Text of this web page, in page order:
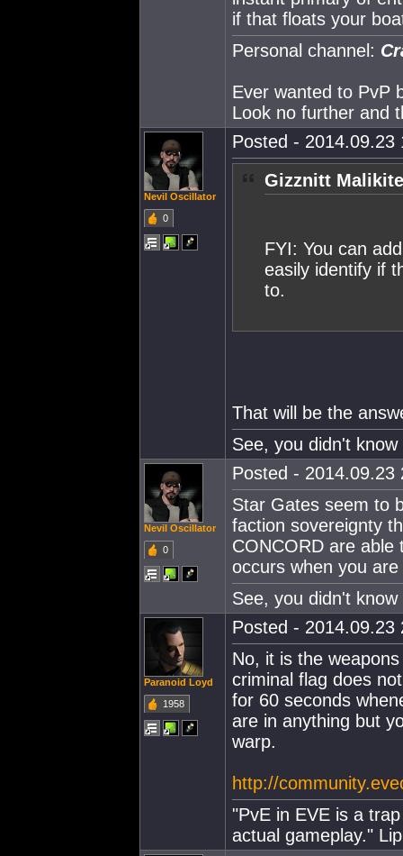
if that floats your
Personal channel:
Ever wanted to PvP
Look no further and
Nevil Oscillator
0
Posted - 2014.09.23
Gizznitt
FYI: You can
easily identify if
to.
That will be the
See, you didn't
Nevil Oscillator
0
Posted - 2014.09.23
Star Gates seem to
faction sovereignty
CONCORD are
occurs when you
See, you didn't
Paranoid Loyd
1958
Posted - 2014.09.23
No, it is the
criminal flag does
for 60 seconds
are in anything but
warp.
http://
"PvE in EVE is a
actual gameplay."